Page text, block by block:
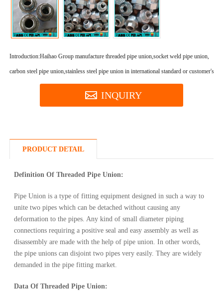
Introduction:Haihao Group manufacture threaded pipe union,socket weld pipe union,
carbon steel pipe union,stainless steel pipe union in international standard or customer's
INQUIRY
PRODUCT DETAIL
Definition Of Threaded Pipe Union:
Pipe Union is a type of fitting equipment designed in such a way to
unite two pipes which can be detached without causing any
deformation to the pipes. Any kind of small diameter piping
connections requiring a positive seal and easy assembly as well as
disassembly are made with the help of pipe union. In other words,
the pipe unions can disjoint two pipes very easily. They are widely
demanded in the pipe fitting market.
Data Of Threaded Pipe Union: